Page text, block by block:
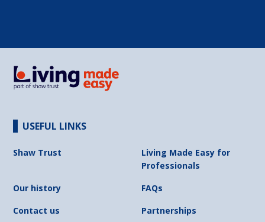
USEFUL LINKS
Shaw Trust
Living Made Easy for
Professionals
Our history
FAQs
Contact us
Partnerships